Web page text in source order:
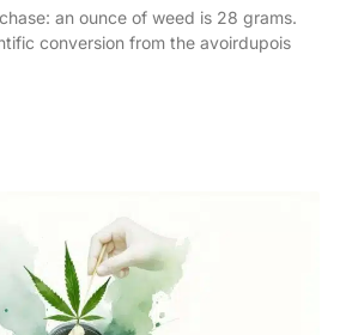
an ounce of weed is 28 grams.
conversion from the avoirdupois